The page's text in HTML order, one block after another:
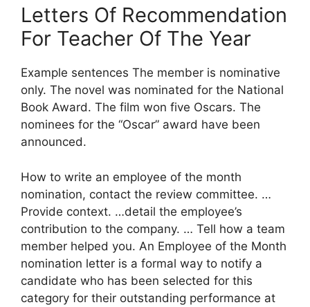
Letters Of Recommendation
For Teacher Of The Year
Example sentences The member is nominative
only. The novel was nominated for the National
Book Award. The film won five Oscars. The
nominees for the “Oscar” award have been
announced.
How to write an employee of the month
nomination, contact the review committee. …
Provide context. …detail the employee’s
contribution to the company. … Tell how a team
member helped you. An Employee of the Month
nomination letter is a formal way to notify a
candidate who has been selected for this
category for their outstanding performance at